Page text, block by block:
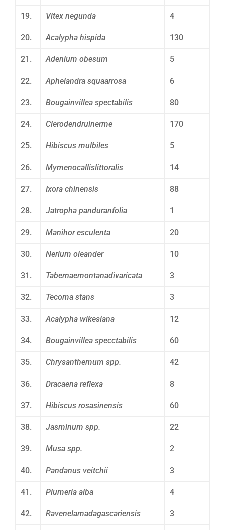
19. Vitex negunda 4
20. Acalypha hispida 130
21. Adenium obesum 5
22. Aphelandra squaarrosa 6
23. Bougainvillea spectabilis 80
24. Clerodendruinerme 170
25. Hibiscus mulbiles 5
26. Mymenocallislittoralis 14
27. Ixora chinensis 88
28. Jatropha panduranfolia 1
29. Manihor esculenta 20
30. Nerium oleander 10
31. Tabernaemontanadivaricata 3
32. Tecoma stans 3
33. Acalypha wikesiana 12
34. Bougainvillea specctabilis 60
35. Chrysanthemum spp. 42
36. Dracaena reflexa 8
37. Hibiscus rosasinensis 60
38. Jasminum spp. 22
39. Musa spp. 2
40. Pandanus veitchii 3
41. Plumeria alba 4
42. Ravenelamadagascariensis 3